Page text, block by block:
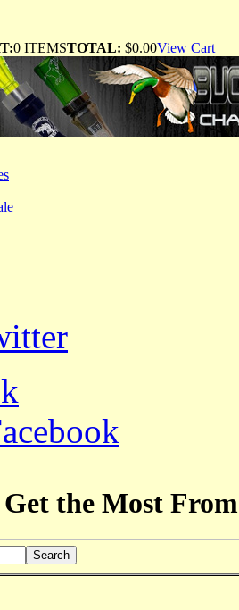
0 ITEMSTOTAL: $0.00View Cart
the Most
Search